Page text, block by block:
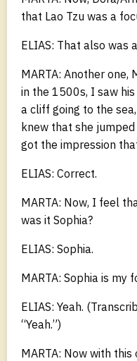
that Lao Tzu was a
ELIAS: That also was
MARTA: Another one,
in the 1500s, I saw
a cliff going to the
knew that she
got the impression
ELIAS: Correct.
MARTA: Now, I feel
was it Sophia?
ELIAS: Sophia.
MARTA: Sophia is my
ELIAS: Yeah.
“Yeah.”)
MARTA: Now with